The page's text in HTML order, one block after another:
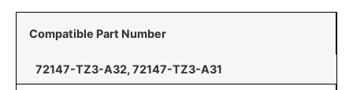
Compatible Part Number
72147-TZ3-A32, 72147-TZ3-A31